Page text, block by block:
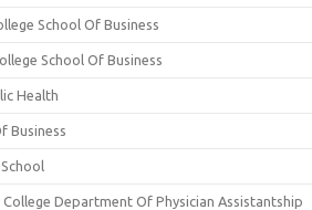
School Of Business
School Of Business
Health
Business
Department Of Physician Assistantship